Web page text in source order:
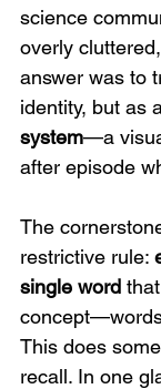
science
overly cluttered,
answer was to
identity, but as
system—a
after episode
The
restrictive rule:
single word
concept—words
This does
recall. In one